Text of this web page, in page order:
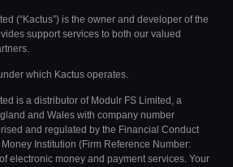
(“Kactus”) is the owner and developer of the
support services to both our valued
which Kactus operates.
is a distributor of Modulr FS Limited, a
and Wales with company number
and regulated by the Financial Conduct
Institution (Firm Reference Number:
electronic money and payment services. Your